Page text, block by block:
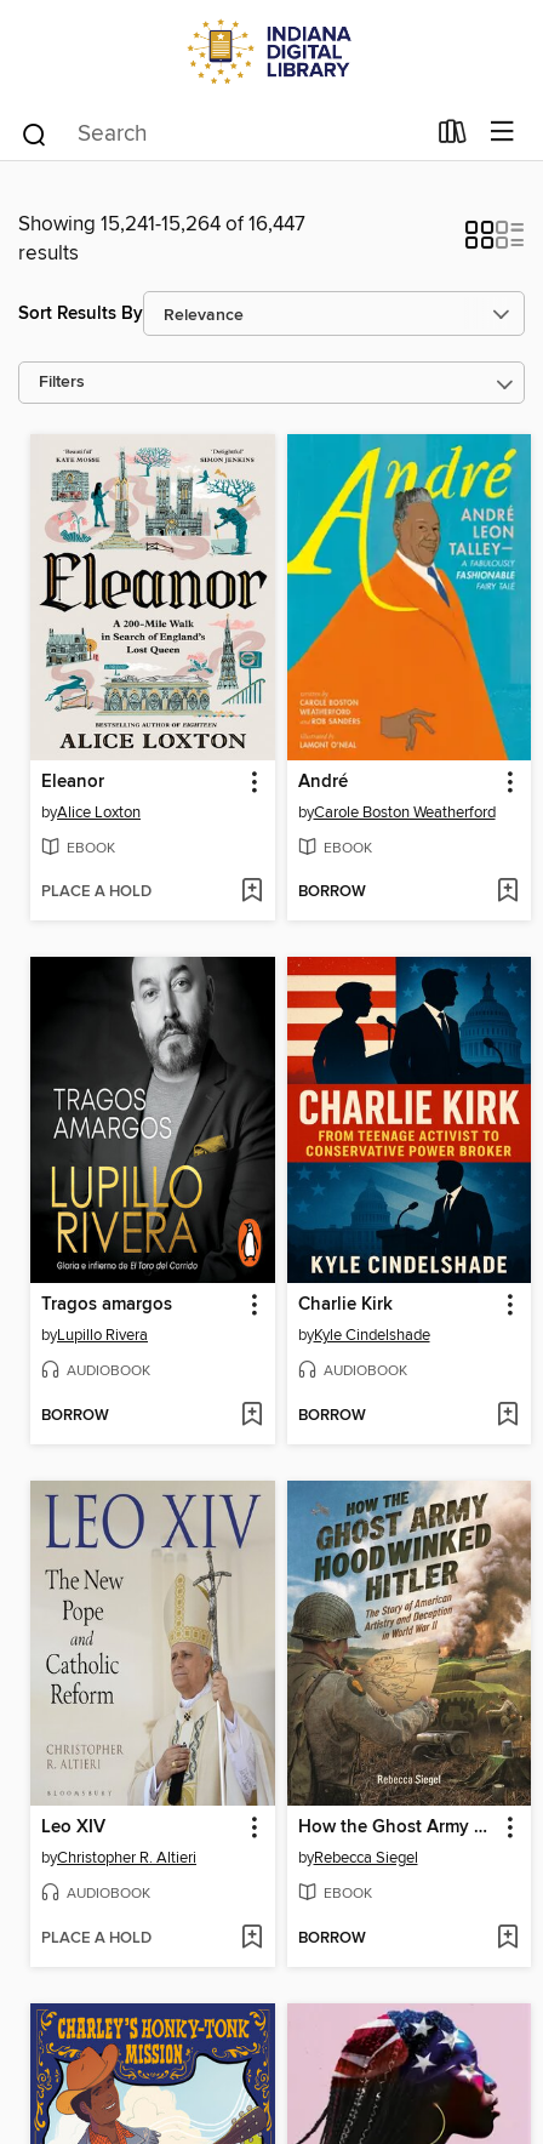
Showing 15,241-15,264 of 16,447
results
Sort Results By
Filters
Eleanor
byAlice Loxton
EBOOK
PLACE A HOLD
André
byCarole Boston Weatherford
EBOOK
BORROW
Tragos amargos
byLupillo Rivera
AUDIOBOOK
BORROW
Charlie Kirk
byKyle Cindelshade
AUDIOBOOK
BORROW
Leo XIV
byChristopher R. Altieri
AUDIOBOOK
PLACE A HOLD
How the Ghost Army Hoodwinked Hitler
byRebecca Siegel
EBOOK
BORROW